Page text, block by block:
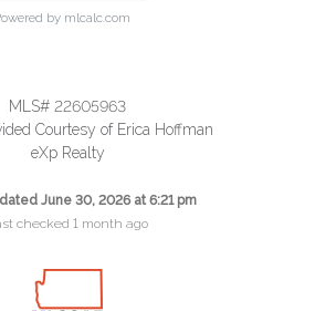
by mlcalc.com
MLS# 22605963
Courtesy of Erica Hoffman
eXp Realty
June 30, 2026 at 6:21 pm
checked 1 month ago